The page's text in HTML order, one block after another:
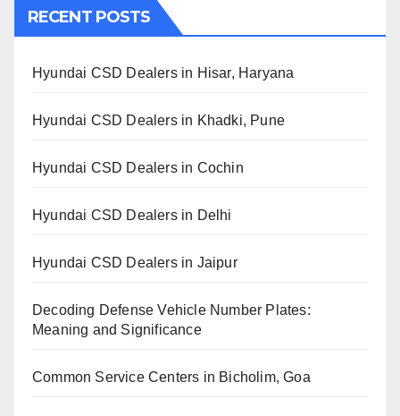
RECENT POSTS
Hyundai CSD Dealers in Hisar, Haryana
Hyundai CSD Dealers in Khadki, Pune
Hyundai CSD Dealers in Cochin
Hyundai CSD Dealers in Delhi
Hyundai CSD Dealers in Jaipur
Decoding Defense Vehicle Number Plates:
Meaning and Significance
Common Service Centers in Bicholim, Goa